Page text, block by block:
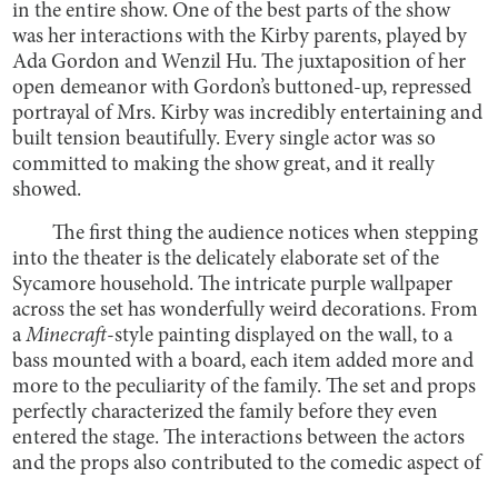
in the entire show. One of the best parts of the show
was her interactions with the Kirby parents, played by
Ada Gordon and Wenzil Hu. The juxtaposition of her
open demeanor with Gordon’s buttoned-up, repressed
portrayal of Mrs. Kirby was incredibly entertaining and
built tension beautifully. Every single actor was so
committed to making the show great, and it really
showed.
The first thing the audience notices when stepping
into the theater is the delicately elaborate set of the
Sycamore household. The intricate purple wallpaper
across the set has wonderfully weird decorations. From
aMinecraft-style painting displayed on the wall, to a
bass mounted with a board, each item added more and
more to the peculiarity of the family. The set and props
perfectly characterized the family before they even
entered the stage. The interactions between the actors
and the props also contributed to the comedic aspect of